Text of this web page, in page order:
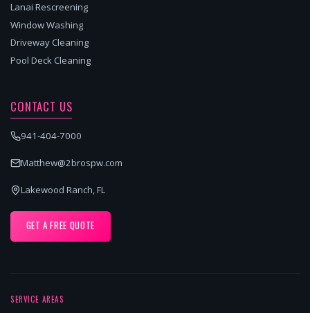
Lanai Rescreening
Window Washing
Driveway Cleaning
Pool Deck Cleaning
CONTACT US
941-404-7000
Matthew@2brospw.com
Lakewood Ranch, FL
GET A FREE QUOTE
SERVICE AREAS